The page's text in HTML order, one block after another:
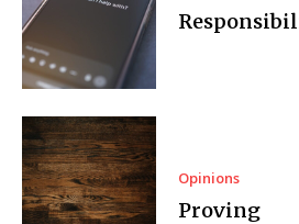
Opinions
Proving